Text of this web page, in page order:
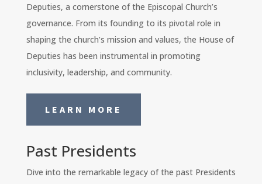
Deputies, a cornerstone of the Episcopal Church’s
governance. From its founding to its pivotal role in
shaping the church’s mission and values, the House of
Deputies has been instrumental in promoting
inclusivity, leadership, and community.
LEARN MORE
Past Presidents
Dive into the remarkable legacy of the past Presidents